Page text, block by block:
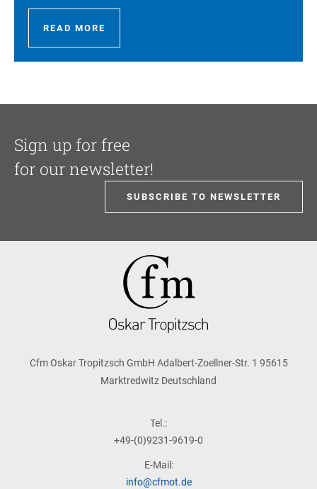
READ MORE
Sign up for free
for our newsletter!
SUBSCRIBE TO NEWSLETTER
Cfm Oskar Tropitzsch GmbH Adalbert-Zoellner-Str. 1 95615
Marktredwitz Deutschland
Tel.:
+49-(0)9231-9619-0
E-Mail:
info@cfmot.de